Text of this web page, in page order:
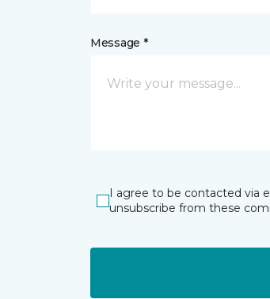
Message *
I agree to be contacted via
unsubscribe from these